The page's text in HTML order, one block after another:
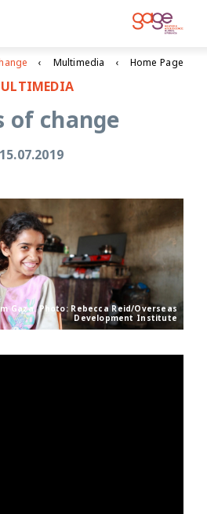
Home Page
Multimedia
of change
15.07.2019
Gaza. Photo: Rebecca Reid/Overseas
Development Institute